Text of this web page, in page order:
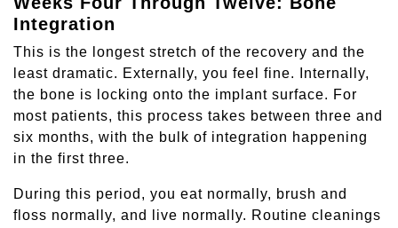
Integration
This is the longest stretch of the recovery and the
least dramatic. Externally, you feel fine. Internally,
the bone is locking onto the implant surface. For
most patients, this process takes between three and
six months, with the bulk of integration happening
in the first three.
During this period, you eat normally, brush and
floss normally, and live normally. Routine cleanings